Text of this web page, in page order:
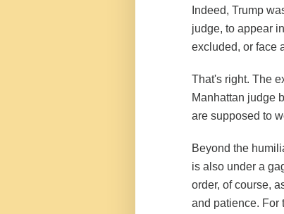
Indeed, Trump
judge, to appear
excluded, or face
That's right. The
Manhattan judge
are supposed to
Beyond the
is also under a
order, of course,
and patience. For